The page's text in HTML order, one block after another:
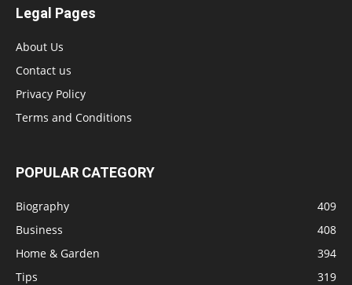
Legal Pages
About Us
Contact us
Privacy Policy
Terms and Conditions
POPULAR CATEGORY
Biography
409
Business
408
Home & Garden
394
Tips
319